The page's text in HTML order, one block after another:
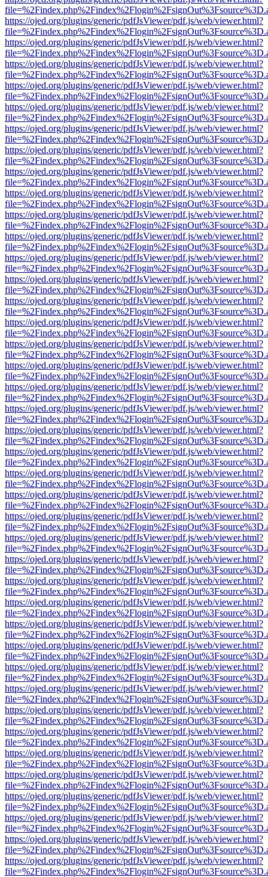
https://ojed.org/plugins/generic/pdfJsViewer/pdf.js/web/viewer.html?
https://ojed.org/plugins/generic/pdfJsViewer/pdf.js/web/viewer.html?
https://ojed.org/plugins/generic/pdfJsViewer/pdf.js/web/viewer.html?
https://ojed.org/plugins/generic/pdfJsViewer/pdf.js/web/viewer.html?
https://ojed.org/plugins/generic/pdfJsViewer/pdf.js/web/viewer.html?
https://ojed.org/plugins/generic/pdfJsViewer/pdf.js/web/viewer.html?
https://ojed.org/plugins/generic/pdfJsViewer/pdf.js/web/viewer.html?
https://ojed.org/plugins/generic/pdfJsViewer/pdf.js/web/viewer.html?
https://ojed.org/plugins/generic/pdfJsViewer/pdf.js/web/viewer.html?
https://ojed.org/plugins/generic/pdfJsViewer/pdf.js/web/viewer.html?
https://ojed.org/plugins/generic/pdfJsViewer/pdf.js/web/viewer.html?
https://ojed.org/plugins/generic/pdfJsViewer/pdf.js/web/viewer.html?
https://ojed.org/plugins/generic/pdfJsViewer/pdf.js/web/viewer.html?
https://ojed.org/plugins/generic/pdfJsViewer/pdf.js/web/viewer.html?
https://ojed.org/plugins/generic/pdfJsViewer/pdf.js/web/viewer.html?
https://ojed.org/plugins/generic/pdfJsViewer/pdf.js/web/viewer.html?
https://ojed.org/plugins/generic/pdfJsViewer/pdf.js/web/viewer.html?
https://ojed.org/plugins/generic/pdfJsViewer/pdf.js/web/viewer.html?
https://ojed.org/plugins/generic/pdfJsViewer/pdf.js/web/viewer.html?
https://ojed.org/plugins/generic/pdfJsViewer/pdf.js/web/viewer.html?
https://ojed.org/plugins/generic/pdfJsViewer/pdf.js/web/viewer.html?
https://ojed.org/plugins/generic/pdfJsViewer/pdf.js/web/viewer.html?
https://ojed.org/plugins/generic/pdfJsViewer/pdf.js/web/viewer.html?
https://ojed.org/plugins/generic/pdfJsViewer/pdf.js/web/viewer.html?
https://ojed.org/plugins/generic/pdfJsViewer/pdf.js/web/viewer.html?
https://ojed.org/plugins/generic/pdfJsViewer/pdf.js/web/viewer.html?
https://ojed.org/plugins/generic/pdfJsViewer/pdf.js/web/viewer.html?
https://ojed.org/plugins/generic/pdfJsViewer/pdf.js/web/viewer.html?
https://ojed.org/plugins/generic/pdfJsViewer/pdf.js/web/viewer.html?
https://ojed.org/plugins/generic/pdfJsViewer/pdf.js/web/viewer.html?
https://ojed.org/plugins/generic/pdfJsViewer/pdf.js/web/viewer.html?
https://ojed.org/plugins/generic/pdfJsViewer/pdf.js/web/viewer.html?
https://ojed.org/plugins/generic/pdfJsViewer/pdf.js/web/viewer.html?
https://ojed.org/plugins/generic/pdfJsViewer/pdf.js/web/viewer.html?
https://ojed.org/plugins/generic/pdfJsViewer/pdf.js/web/viewer.html?
https://ojed.org/plugins/generic/pdfJsViewer/pdf.js/web/viewer.html?
https://ojed.org/plugins/generic/pdfJsViewer/pdf.js/web/viewer.html?
https://ojed.org/plugins/generic/pdfJsViewer/pdf.js/web/viewer.html?
https://ojed.org/plugins/generic/pdfJsViewer/pdf.js/web/viewer.html?
https://ojed.org/plugins/generic/pdfJsViewer/pdf.js/web/viewer.html?